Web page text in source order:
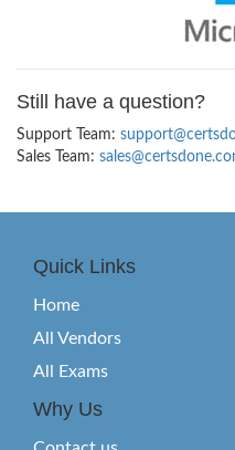
Still have a question?
Support Team:
Sales Team:
Quick Links
Home
All Vendors
All Exams
Why Us